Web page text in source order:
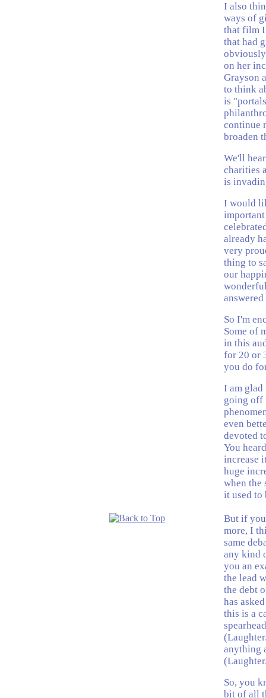
I also
ways of
that film I
that had
on her
Grayson
to think
is
continue
broaden
We'll
charities
is
I would
already
very
thing to
our
So I'm
Some of
in this
for 20 or
you do
I am glad
going off
even
devoted
You
increase
huge
when the
it used to
But if
more, I
same
any kind
you an
the lead
the debt
has
this is a
anything
So, you
bit of all